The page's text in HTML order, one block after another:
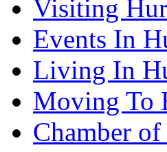
Visiting
Events In
Living In
Moving To
Chamber